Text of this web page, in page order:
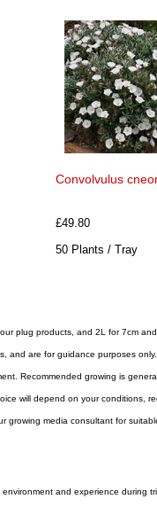
Convolvulus
£49.80
50 Plants / Tray
plug products, and 2L for 7cm
and are for guidance purposes only.
Recommended growing is
will depend on your
media consultant for
and experience